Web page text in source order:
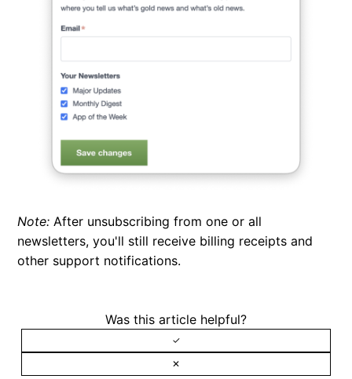
Note: After unsubscribing from one or all
newsletters, you'll still receive billing receipts and
other support notifications.
Was this article helpful?